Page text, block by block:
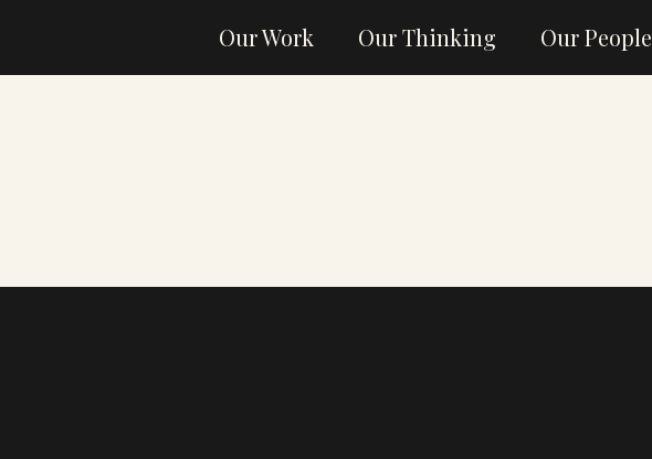
Our Work Our Thinking Our People